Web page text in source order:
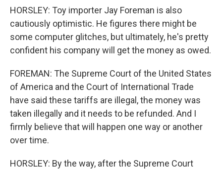
HORSLEY: Toy importer Jay Foreman is also
cautiously optimistic. He figures there might be
some computer glitches, but ultimately, he's pretty
confident his company will get the money as owed.
FOREMAN: The Supreme Court of the United States
of America and the Court of International Trade
have said these tariffs are illegal, the money was
taken illegally and it needs to be refunded. And I
firmly believe that will happen one way or another
over time.
HORSLEY: By the way, after the Supreme Court